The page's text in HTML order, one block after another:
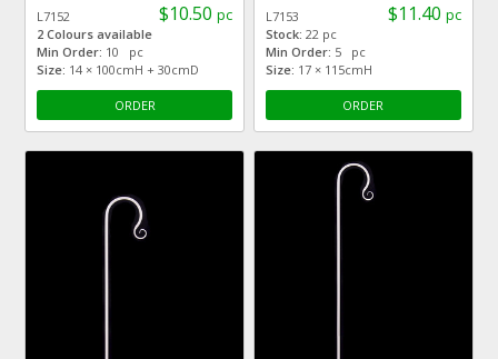
$10.50 pc
L7152
2 Colours available
Min Order: 10 pc
Size: 14 × 100cmH + 30cmD
ORDER
$11.40 pc
L7153
Stock: 22 pc
Min Order: 5 pc
Size: 17 × 115cmH
ORDER